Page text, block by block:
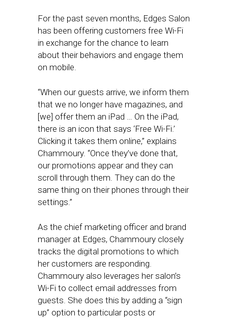
For the past seven months, Edges Salon
has been offering customers free Wi-Fi
in exchange for the chance to learn
about their behaviors and engage them
on mobile.
“When our guests arrive, we inform them
that we no longer have magazines, and
[we] offer them an iPad … On the iPad,
there is an icon that says ‘Free Wi-Fi.’
Clicking it takes them online,” explains
Chammoury. “Once they’ve done that,
our promotions appear and they can
scroll through them. They can do the
same thing on their phones through their
settings.”
As the chief marketing officer and brand
manager at Edges, Chammoury closely
tracks the digital promotions to which
her customers are responding.
Chammoury also leverages her salon’s
Wi-Fi to collect email addresses from
guests. She does this by adding a “sign
up” option to particular posts or